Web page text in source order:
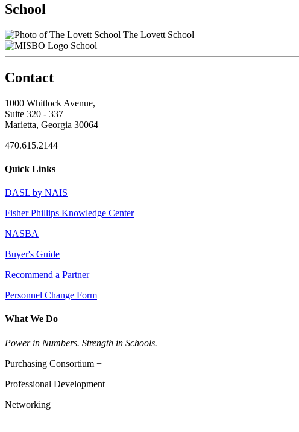
School
The Lovett School
School
Contact
1000 Whitlock Avenue,
Suite 320 - 337
Marietta, Georgia 30064
470.615.2144
Quick Links
DASL by NAIS
Fisher Phillips Knowledge Center
NASBA
Buyer's Guide
Recommend a Partner
Personnel Change Form
What We Do
Power in Numbers. Strength in Schools.
Purchasing Consortium +
Professional Development +
Networking